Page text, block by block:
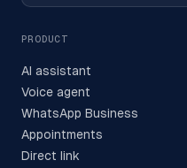
PRODUCT
AI assistant
Voice agent
WhatsApp Business
Appointments
Direct link